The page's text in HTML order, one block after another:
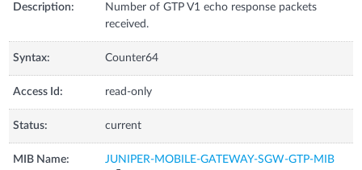
Description:
Number of GTP V1 echo response packets
received.
Syntax: Counter64
Access Id: read-only
Status: current
MIB Name: JUNIPER-MOBILE-GATEWAY-SGW-GTP-MIB